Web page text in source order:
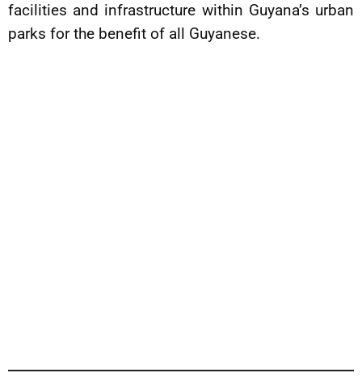
facilities and infrastructure within Guyana’s urban
parks for the benefit of all Guyanese.